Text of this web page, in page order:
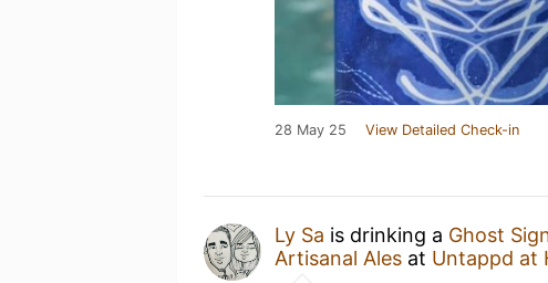
28 May 25 View Detailed Check-in
Ly Sa is drinking a Ghost
Artisanal Ales at Untappd at